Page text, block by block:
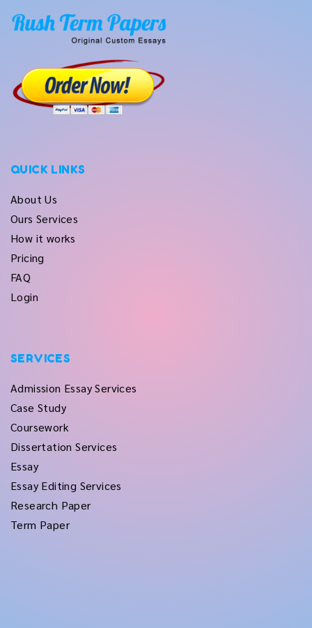
QUICK LINKS
About Us
Ours Services
How it works
Pricing
FAQ
Login
SERVICES
Admission Essay Services
Case Study
Coursework
Dissertation Services
Essay
Essay Editing Services
Research Paper
Term Paper